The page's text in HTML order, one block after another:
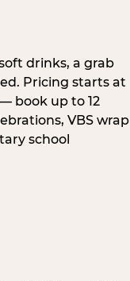
drinks, a grab
Pricing starts at
book up to 12
VBS wrap
school